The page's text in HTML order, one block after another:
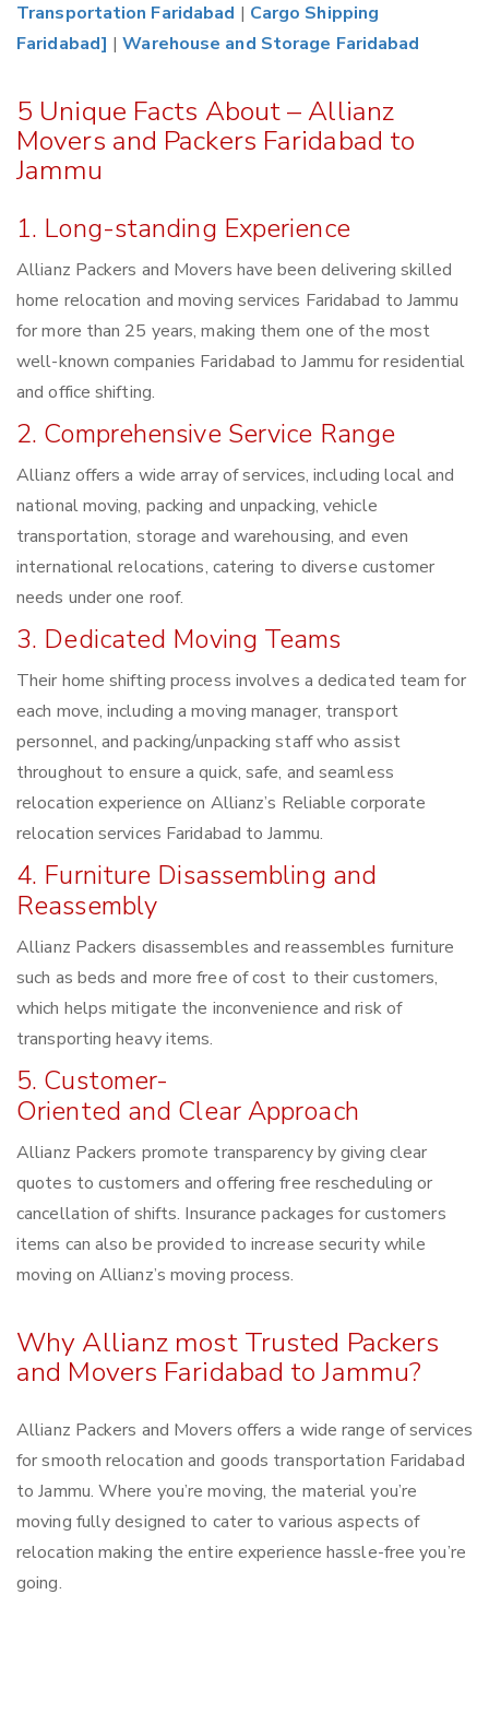
Transportation Faridabad | Cargo Shipping
Faridabad] |Warehouse and Storage Faridabad
5 Unique Facts About – Allianz
Movers and Packers Faridabad to
Jammu
1. Long-standing Experience
Allianz Packers and Movers have been delivering skilled
home relocation and moving services Faridabad to Jammu
for more than 25 years, making them one of the most
well-known companies Faridabad to Jammu for residential
and office shifting.
2. Comprehensive Service Range
Allianz offers a wide array of services, including local and
national moving, packing and unpacking, vehicle
transportation, storage and warehousing, and even
international relocations, catering to diverse customer
needs under one roof.
3. Dedicated Moving Teams
Their home shifting process involves a dedicated team for
each move, including a moving manager, transport
personnel, and packing/unpacking staff who assist
throughout to ensure a quick, safe, and seamless
relocation experience on Allianz’s Reliable corporate
relocation services Faridabad to Jammu.
4. Furniture Disassembling and
Reassembly
Allianz Packers disassembles and reassembles furniture
such as beds and more free of cost to their customers,
which helps mitigate the inconvenience and risk of
transporting heavy items.
5. Customer-
Oriented and Clear Approach
Allianz Packers promote transparency by giving clear
quotes to customers and offering free rescheduling or
cancellation of shifts. Insurance packages for customers
items can also be provided to increase security while
moving on Allianz’s moving process.
Why Allianz most Trusted Packers
and Movers Faridabad to Jammu?
Allianz Packers and Movers offers a wide range of services
for smooth relocation and goods transportation Faridabad
to Jammu. Where you’re moving, the material you’re
moving fully designed to cater to various aspects of
relocation making the entire experience hassle-free you’re
going.